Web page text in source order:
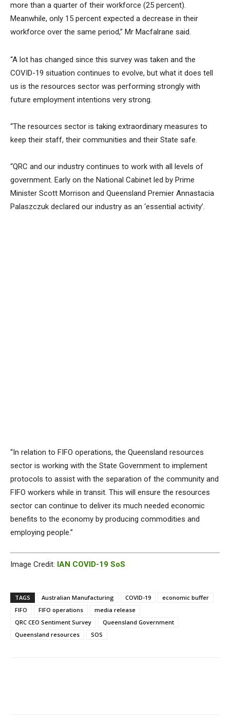
more than a quarter of their workforce (25 percent).
Meanwhile, only 15 percent expected a decrease in their
workforce over the same period,” Mr Macfalrane said.
“A lot has changed since this survey was taken and the
COVID-19 situation continues to evolve, but what it does tell
us is the resources sector was performing strongly with
future employment intentions very strong.
“The resources sector is taking extraordinary measures to
keep their staff, their communities and their State safe.
“QRC and our industry continues to work with all levels of
government. Early on the National Cabinet led by Prime
Minister Scott Morrison and Queensland Premier Annastacia
Palaszczuk declared our industry as an ‘essential activity’.
“In relation to FIFO operations, the Queensland resources
sector is working with the State Government to implement
protocols to assist with the separation of the community and
FIFO workers while in transit. This will ensure the resources
sector can continue to deliver its much needed economic
benefits to the economy by producing commodities and
employing people.”
Image Credit: IAN COVID-19 SoS
TAGS Australian Manufacturing COVID-19
economic buffer
FIFO
FIFO operations
media release
QRC CEO Sentiment Survey
Queensland Government
Queensland resources
SOS